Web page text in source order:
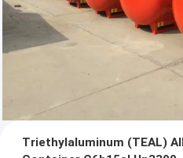
Triethylaluminum (TEAL)